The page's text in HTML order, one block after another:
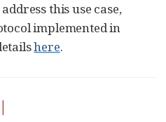
this use case,
implemented in
here.